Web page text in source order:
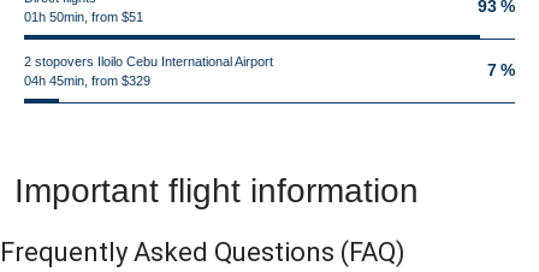
01h 50min, from $51
93 %
2 stopovers Iloilo Cebu International Airport
04h 45min, from $329
7 %
Important flight information
Frequently Asked Questions (FAQ)